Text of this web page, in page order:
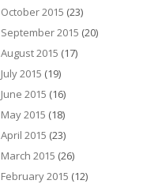
October 2015 (23)
September 2015 (20)
August 2015 (17)
July 2015 (19)
June 2015 (16)
May 2015 (18)
April 2015 (23)
March 2015 (26)
February 2015 (12)